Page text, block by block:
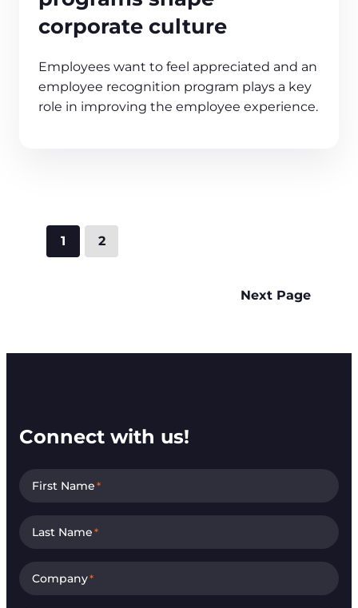
corporate culture
Employees want to feel appreciated and an
employee recognition program plays a key
role in improving the employee experience.
1 2
Next Page
Connect with us!
First Name*
Last Name*
Company*